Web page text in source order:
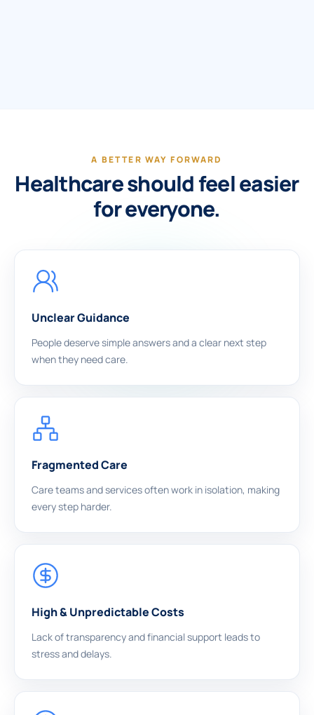
A BETTER WAY FORWARD
Healthcare should feel easier
for everyone.
Unclear Guidance
People deserve simple answers and a clear next step
when they need care.
Fragmented Care
Care teams and services often work in isolation, making
every step harder.
High & Unpredictable Costs
Lack of transparency and financial support leads to
stress and delays.